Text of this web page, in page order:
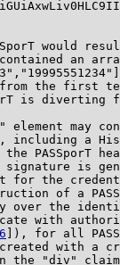
would
an
the first
is diverting
element may
including a
the PASSporT
signature is
for the
of a
over the
with
]), for all
with a
the "div"